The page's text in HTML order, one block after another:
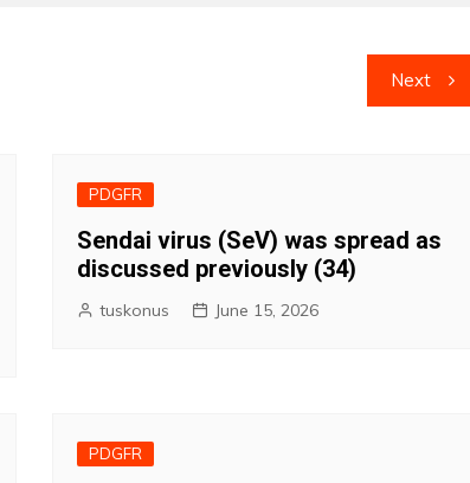
Next
PDGFR
Sendai virus (SeV) was spread as
discussed previously (34)
tuskonus June 15, 2026
PDGFR